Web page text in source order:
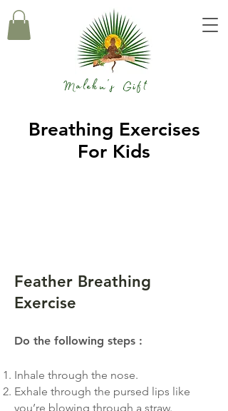
Maleku's Gift
Breathing Exercises
For Kids
Feather Breathing
Exercise
Do the following steps :
Inhale through the nose.
Exhale through the pursed lips like
you’re blowing through a straw.